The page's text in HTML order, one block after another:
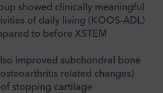
showed clinically meaningful
of daily living (KOOS-ADL)
to before XSTEM
improved subchondral bone
related changes)
stopping cartilage